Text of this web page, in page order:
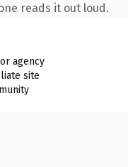
reads it out loud.
agency
site